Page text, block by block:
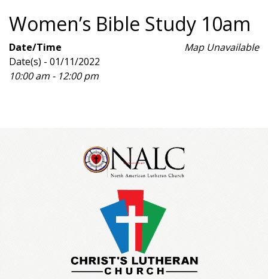
Women’s Bible Study 10am
Map Unavailable
Date/Time
Date(s) - 01/11/2022
10:00 am - 12:00 pm